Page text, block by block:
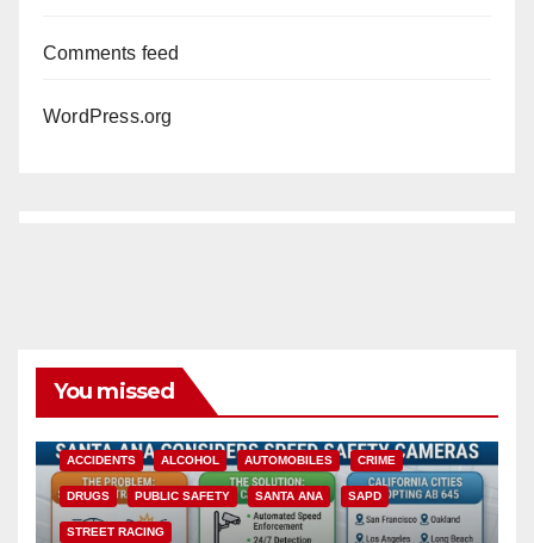
Comments feed
WordPress.org
You missed
ACCIDENTS ALCOHOL AUTOMOBILES CRIME
DRUGS PUBLIC SAFETY SANTA ANA SAPD
STREET RACING